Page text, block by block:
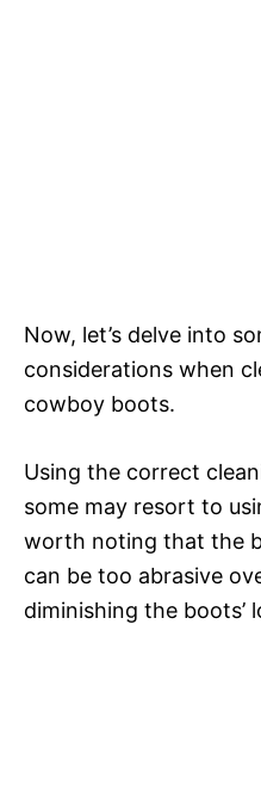
Now, let’s delve into
considerations when
cowboy boots.
Using the correct
some may resort to
worth noting that the
can be too abrasive
diminishing the boots’